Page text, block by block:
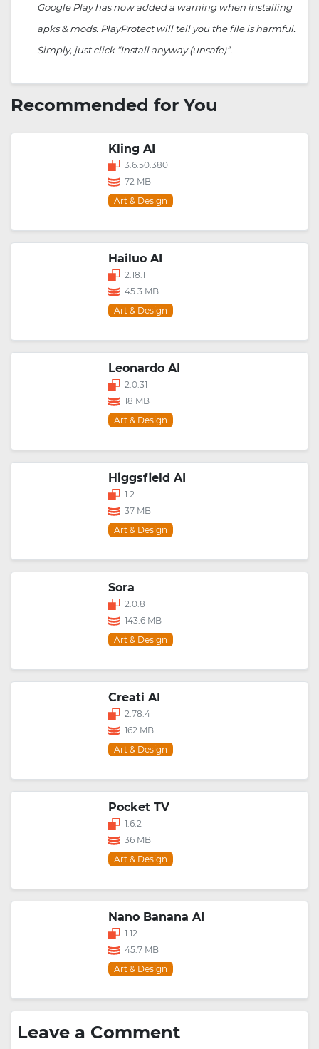
Google Play has now added a warning when installing
apks & mods. PlayProtect will tell you the file is harmful.
Simply, just click “Install anyway (unsafe)”.
Recommended for You
Kling AI
3.6.50.380
72 MB
Art & Design
Hailuo AI
2.18.1
45.3 MB
Art & Design
Leonardo AI
2.0.31
18 MB
Art & Design
Higgsfield AI
1.2
37 MB
Art & Design
Sora
2.0.8
143.6 MB
Art & Design
Creati AI
2.78.4
162 MB
Art & Design
Pocket TV
1.6.2
36 MB
Art & Design
Nano Banana AI
1.12
45.7 MB
Art & Design
Leave a Comment